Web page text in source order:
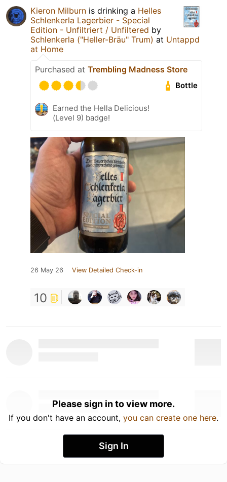
Kieron Milburn is drinking a Helles
Schlenkerla Lagerbier - Special
Edition - Unfiltriert / Unfiltered by
Schlenkerla ("Heller-Bräu" Trum) at Untappd
at Home
Purchased at Trembling Madness Store
Bottle
Earned the Hella Delicious!
(Level 9) badge!
26 May 26 View Detailed Check-in
10
Please sign in to view more.
If you don't have an account, you can create one here.
Sign In